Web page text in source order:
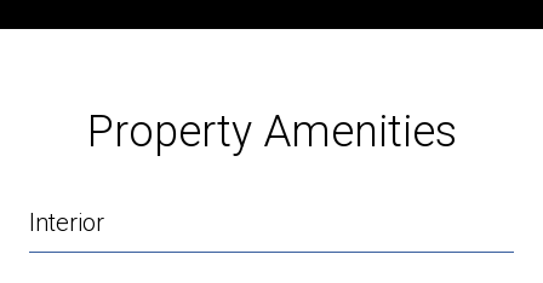
Property Amenities
Interior